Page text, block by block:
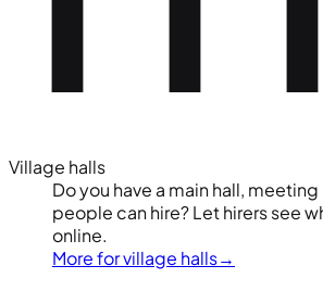
Village halls
Do you have a main hall,
people can hire? Let hirers see
online.
More for village halls→